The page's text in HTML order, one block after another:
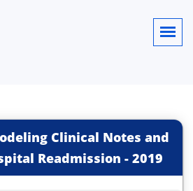
Clinical Notes and
Readmission - 2019